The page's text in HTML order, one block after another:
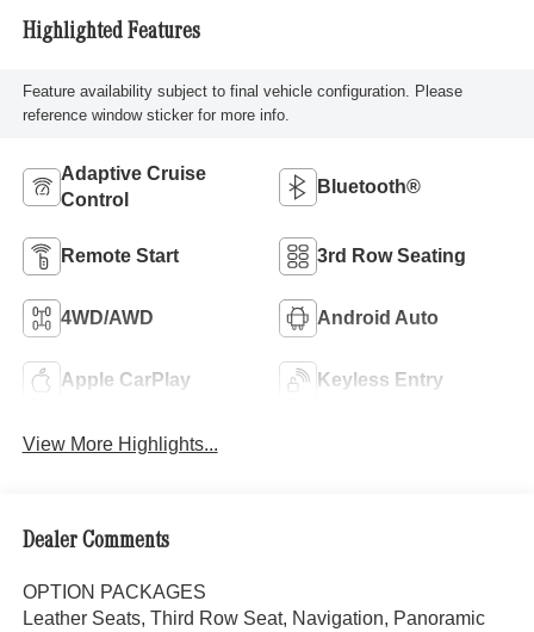
Highlighted Features
Feature availability subject to final vehicle configuration. Please
reference window sticker for more info.
Adaptive Cruise
Control
Bluetooth®
Remote Start 3rd Row Seating
4WD/AWD Android Auto
Apple CarPlay Keyless Entry
View More Highlights...
Dealer Comments
OPTION PACKAGES
Leather Seats, Third Row Seat, Navigation, Panoramic